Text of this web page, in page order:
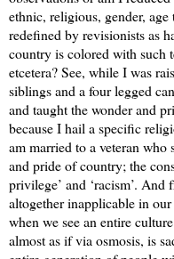
ethnic, religious, gender,
redefined by revisionists as
country is colored with such
etcetera? See, while I was
siblings and a four legged
and taught the wonder and
because I hail a specific
am married to a veteran
and pride of country; the
privilege’ and ‘racism’.
altogether inapplicable in
when we see an entire
almost as if via osmosis, is